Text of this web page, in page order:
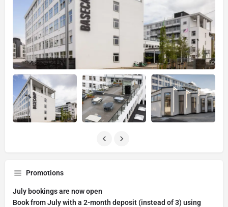
Promotions
July bookings are now open
Book from July with a 2-month deposit (instead of 3) using